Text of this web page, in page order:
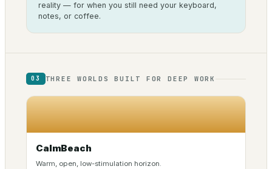
reality — for when you still need your keyboard,
notes, or coffee.
03 THREE WORLDS BUILT FOR DEEP WORK
CalmBeach
Warm, open, low-stimulation horizon.